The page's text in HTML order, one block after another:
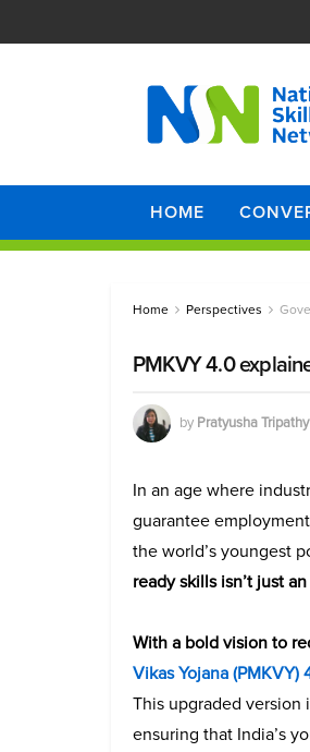
HOME
Home Perspectives
PMKVY 4.0
by Pratyusha Tripathy
In an age where
guarantee
the world’s youngest
ready skills isn’t just
With a bold vision to
Vikas Yojana (PMKVY)
This upgraded version
ensuring that India’s